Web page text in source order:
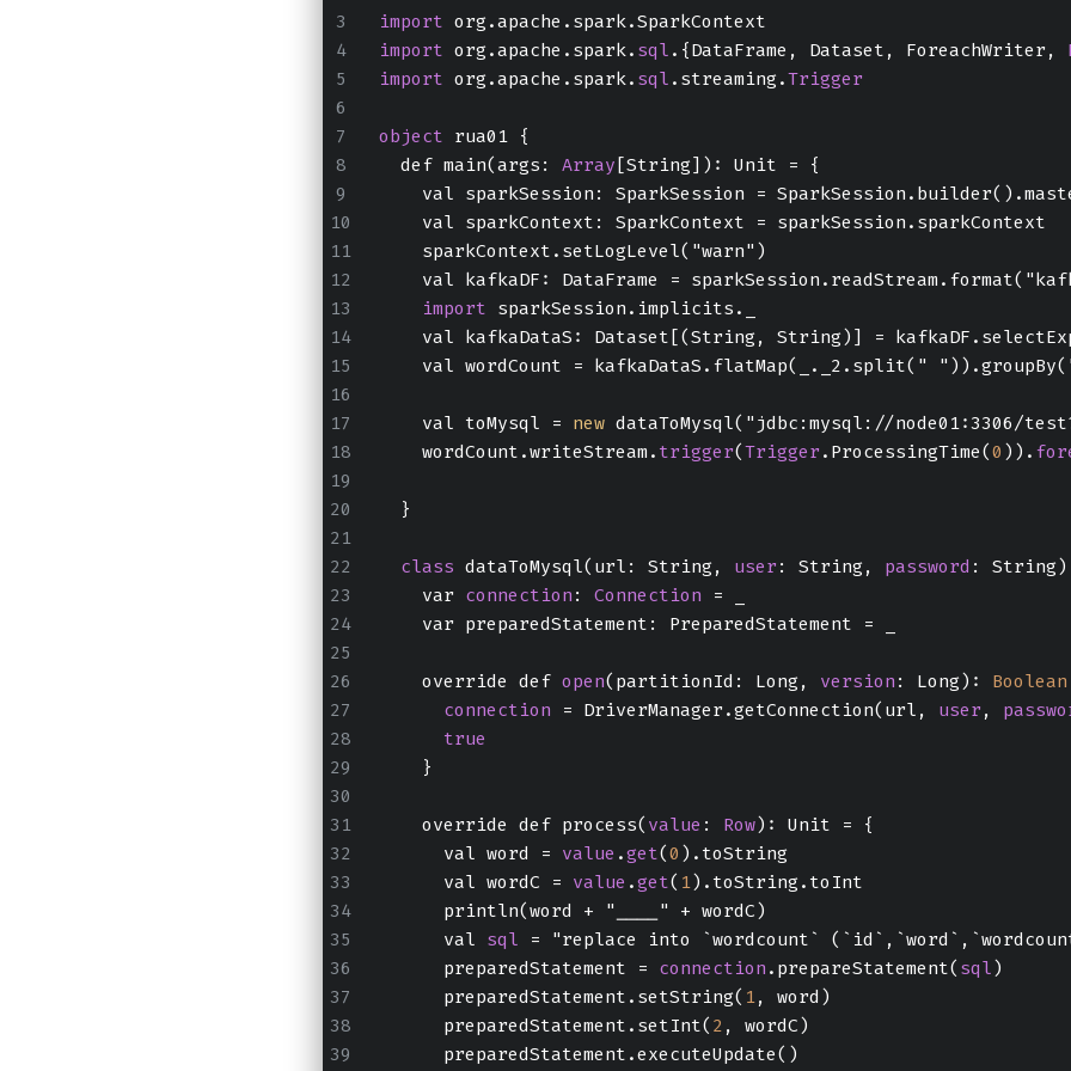
import org.apache.spark.SparkContext
import org.apache.spark. sql .{DataFrame, Dataset, ForeachWriter,
import org.apache.spark. sql .streaming.Trigger
object rua01 {
  def main(args:
Array[String]): Unit = {
val sparkSession: SparkSession =
    val sparkContext: SparkContext = sparkSession.sparkContext
    sparkContext.setLogLevel("warn")
val kafkaDF: DataFrame =
import sparkSession.implicits._
val kafkaDataS: Dataset[(String, String)] =
val wordCount = kafkaDataS.flatMap(_._2.split("
    val toMysql =
new dataToMysql("jdbc:mysql://node01:3306/
    wordCount.writeStream.
trigger(Trigger .ProcessingTime(0 )).
  }
class dataToMysql(url: String, user : String, password : String)
    var
connection : Connection = _
    var preparedStatement: PreparedStatement = _
    override def
open(partitionId: Long, version : Long): Boolean
connection = DriverManager.getConnection(url, user ,
true
    }
    override def process(
value : Row): Unit = {
      val word =
value .get(0 ).toString
      val wordC =
value .get( 1).toString.toInt
      println(word + "____" + wordC)
      val
sql = "replace into `wordcount`
      preparedStatement =
connection .prepareStatement( sql)
      preparedStatement.setString(
1, word)
      preparedStatement.setInt(
2 , wordC)
      preparedStatement.executeUpdate()